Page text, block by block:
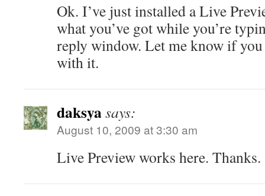
Ok. I’ve just installed a Live
what you’ve got while you’re
reply window. Let me know if you
with it.
daksyasays:
August 10, 2009 at 3:30 am
Live Preview works here. Thanks.